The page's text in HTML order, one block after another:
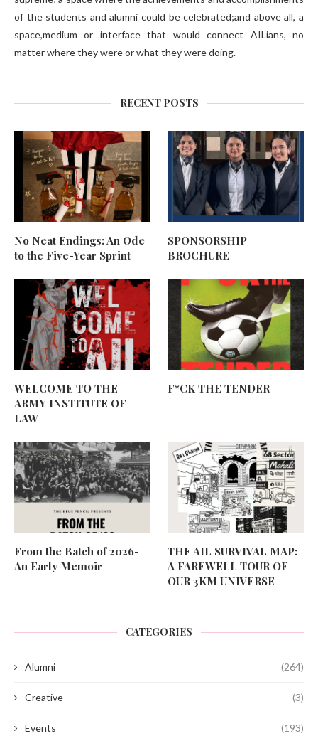
of the students and alumni could be celebrated;and above all, a
space,medium or interface that would connect AILians, no
matter where they were or what they were doing.
RECENT POSTS
No Neat Endings: An Ode
to the Five-Year Sprint
SPONSORSHIP
BROCHURE
WELCOME TO THE
ARMY INSTITUTE OF
LAW
F*CK THE TENDER
From the Batch of 2026-
An Early Memoir
THE AIL SURVIVAL MAP:
A FAREWELL TOUR OF
OUR 3KM UNIVERSE
CATEGORIES
Alumni (264)
Creative (3)
Events (193)